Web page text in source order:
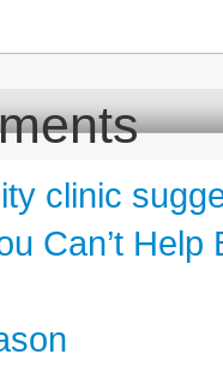
clinic
Can’t